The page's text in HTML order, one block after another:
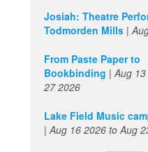
Josiah: Theatre
Todmorden Mills |
From Paste Paper to
Bookbinding | Aug
27 2026
Lake Field Music
| Aug 16 2026 to Aug